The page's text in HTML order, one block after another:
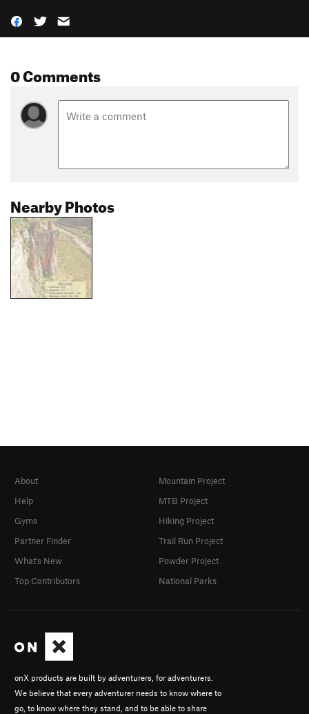
0 Comments
Nearby Photos
onX products are built by adventurers, for adventurers.
We believe that every adventurer needs to know where to
go, to know where they stand, and to be able to share
About
Help
Gyms
Partner Finder
What's New
Top Contributors
Mountain Project
MTB Project
Hiking Project
Trail Run Project
Powder Project
National Parks